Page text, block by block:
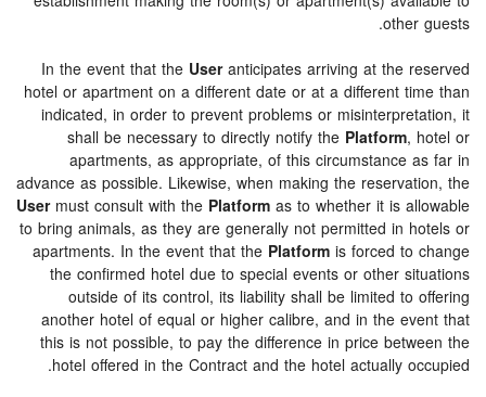
In the event that theUseranticipates arriving at the
hotel or apartment on a different date or at a different
indicated, in order to prevent problems or
shall be necessary to directly notify the Platform
apartments, as appropriate, of this
advance as possible. Likewise, when making the
Usermust consult with thePlatformas to whether it is
to bring animals, as they are generally not permitted in
apartments. In the event that thePlatformis forced
the confirmed hotel due to special events or other
outside of its control, its liability shall be limited
another hotel of equal or higher calibre, and in the
this is not possible, to pay the difference in price
hotel offered in the Contract and the hotel actually